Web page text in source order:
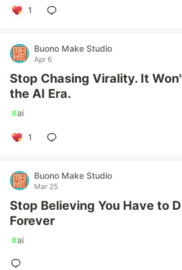
1
Buono Make Studio
Apr 6
Stop Chasing Virality. It
the AI Era.
#ai
1
Buono Make Studio
Mar 25
Stop Believing You Have to
Forever
#ai